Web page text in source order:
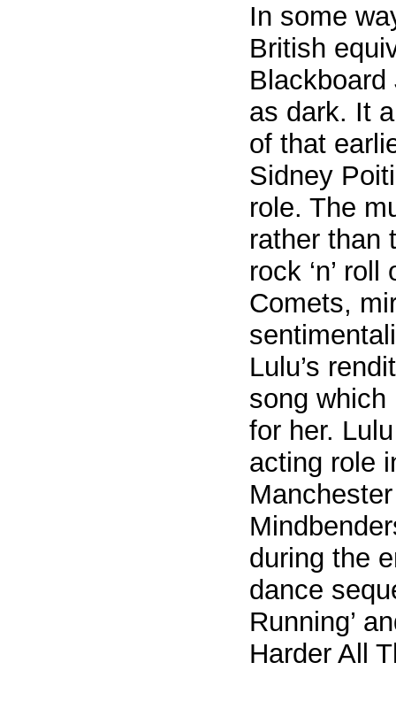
In some
British
Blackboard
as dark. It
of that
Sidney
role. The
rather than
rock ‘n’
Comets,
Lulu’s
song which
for her.
acting role
during the
dance
Running’
Harder All